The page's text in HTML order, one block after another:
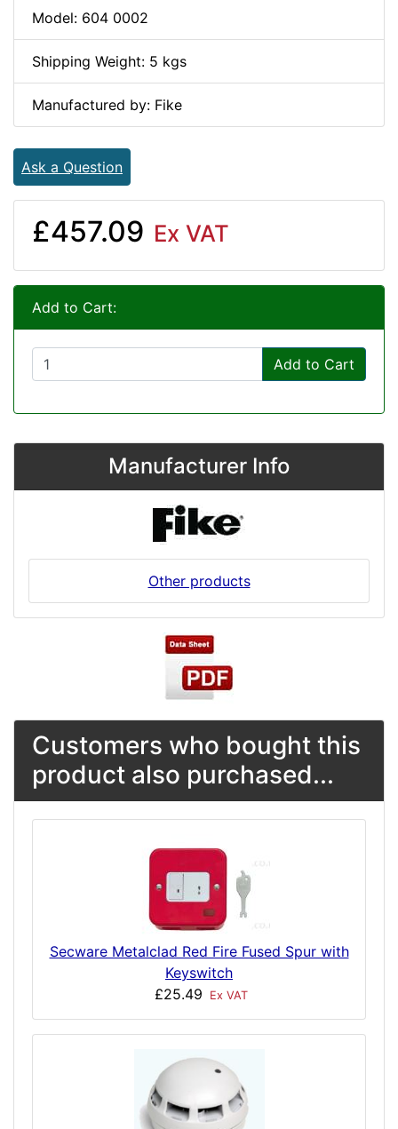
Model: 604 0002
Shipping Weight: 5 kgs
Manufactured by: Fike
Ask a Question
£457.09 Ex VAT
Add to Cart:
Add to Cart
Manufacturer Info
Other products
Customers who bought this
product also purchased...
Secware Metalclad Red Fire Fused Spur with
Keyswitch
£25.49
Ex VAT